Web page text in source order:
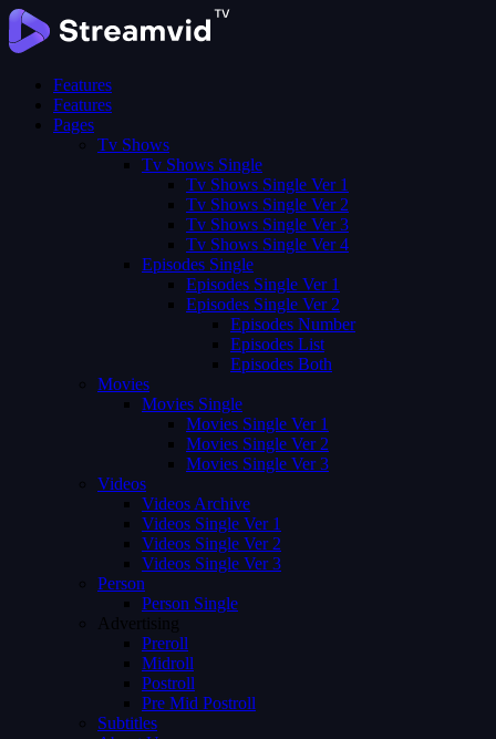
Features
Features
Pages
Tv Shows
Tv Shows Single
Tv Shows Single Ver 1
Tv Shows Single Ver 2
Tv Shows Single Ver 3
Tv Shows Single Ver 4
Episodes Single
Episodes Single Ver 1
Episodes Single Ver 2
Episodes Number
Episodes List
Episodes Both
Movies
Movies Single
Movies Single Ver 1
Movies Single Ver 2
Movies Single Ver 3
Videos
Videos Archive
Videos Single Ver 1
Videos Single Ver 2
Videos Single Ver 3
Person
Person Single
Advertising
Preroll
Midroll
Postroll
Pre Mid Postroll
Subtitles